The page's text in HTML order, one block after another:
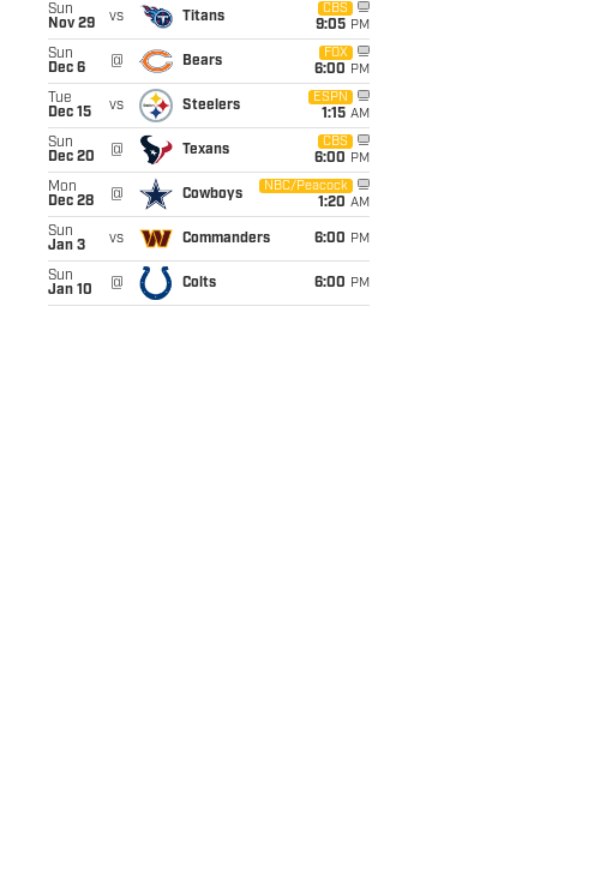
Sun
Nov 29
vs Titans
CBS
9:05 PM
Sun
Dec 6
@ Bears
FOX
6:00 PM
Tue
Dec 15
vs Steelers
ESPN
1:15 AM
Sun
Dec 20
@ Texans
CBS
6:00 PM
Mon
Dec 28
@ Cowboys
NBC/Peacock
1:20 AM
Sun
Jan 3
vs Commanders 6:00 PM
Sun
Jan 10
@ Colts 6:00 PM